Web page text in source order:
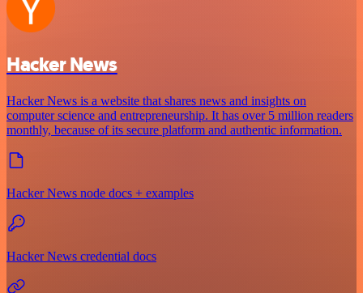
Hacker News
Hacker News is a website that shares news and insights on
computer science and entrepreneurship. It has over 5 million readers
monthly, because of its secure platform and authentic information.
Hacker News node docs + examples
Hacker News credential docs